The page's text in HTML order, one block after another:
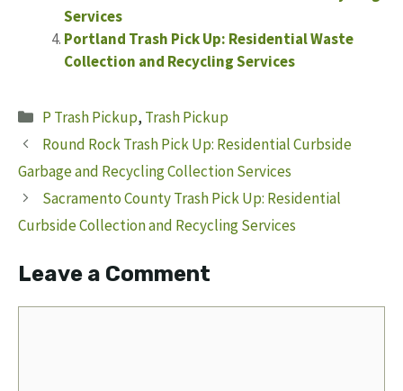
Services
Portland Trash Pick Up: Residential Waste
Collection and Recycling Services
Categories
P Trash Pickup, Trash Pickup
Round Rock Trash Pick Up: Residential Curbside
Garbage and Recycling Collection Services
Sacramento County Trash Pick Up: Residential
Curbside Collection and Recycling Services
Leave a Comment